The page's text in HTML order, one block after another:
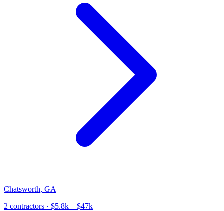
Chatsworth, GA
2 contractors · $5.8k – $47k